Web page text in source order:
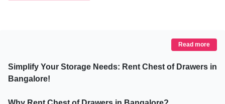
Read more
Simplify Your Storage Needs: Rent Chest of Drawers in
Bangalore!